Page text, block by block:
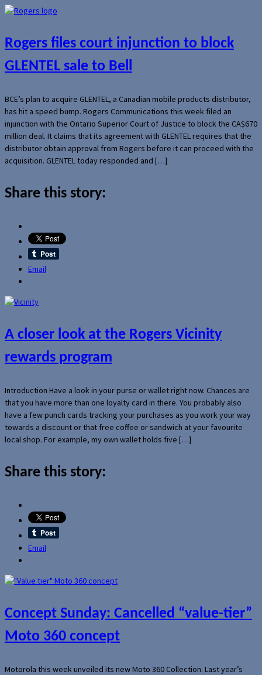
Rogers files court injunction to block
GLENTEL sale to Bell
BCE’s plan to acquire GLENTEL, a Canadian mobile products distributor,
has hit a speed bump. Rogers Communications this week filed an
injunction with the Ontario Superior Court of Justice to block the CA$670
million deal. It claims that its agreement with GLENTEL requires that the
distributor obtain approval from Rogers before it can proceed with the
acquisition. GLENTEL today responded and […]
Share this story:
Email
A closer look at the Rogers Vicinity
rewards program
Introduction Have a look in your purse or wallet right now. Chances are
that you have more than one loyalty card in there. You probably also
have a few punch cards tracking your purchases as you work your way
towards a discount or that free coffee or sandwich at your favourite
local shop. For example, my own wallet holds five […]
Share this story:
Email
Concept Sunday: Cancelled “value-tier”
Moto 360 concept
Motorola this week unveiled its new Moto 360 Collection. Last year’s